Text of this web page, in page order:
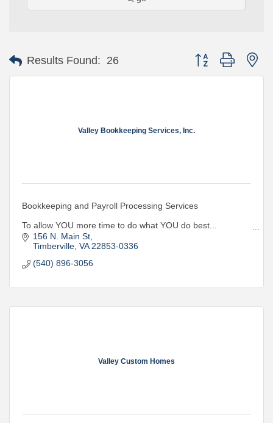
Results Found: 26 Button group with
Valley Bookkeeping Services, Inc.
Bookkeeping and Payroll Processing Services
To allow YOU more time to do what YOU do best...
Let US do for YOU what WE do best...YOUR BOOKS!!
156 N. Main St
Timberville VA 22853-0336
(540) 896-3056
Valley Custom Homes